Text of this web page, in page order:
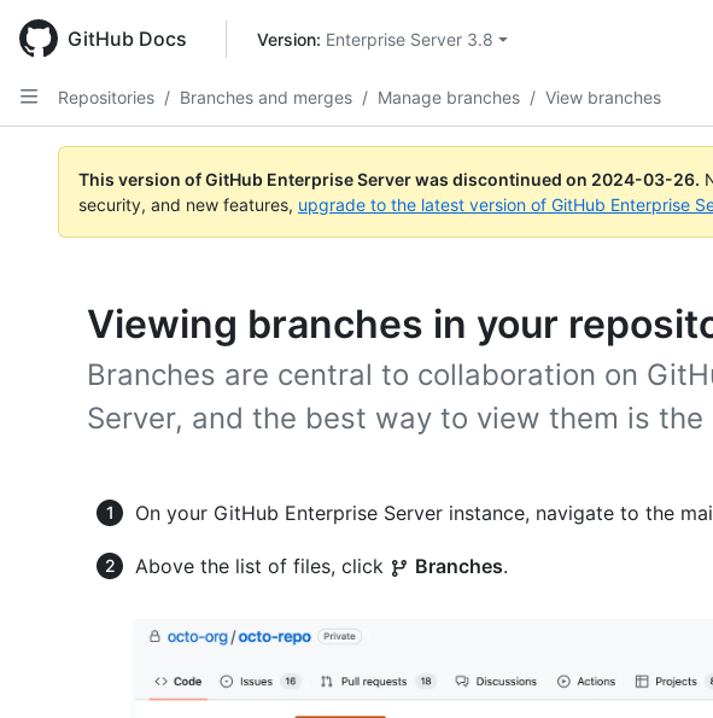
main
content
GitHub Docs Version: Enterprise Server 3.8
Repositories / Branches and merges / Manage branches / View branches
This version of GitHub Enterprise Server was discontinued on 2024-03-26.
security, and new features, upgrade to the latest version of GitHub Enterprise
Viewing branches in your
Branches are central to collaboration on
Server, and the best way to view them is the
On your GitHub Enterprise Server instance, navigate to the
Above the list of files, click Branches.